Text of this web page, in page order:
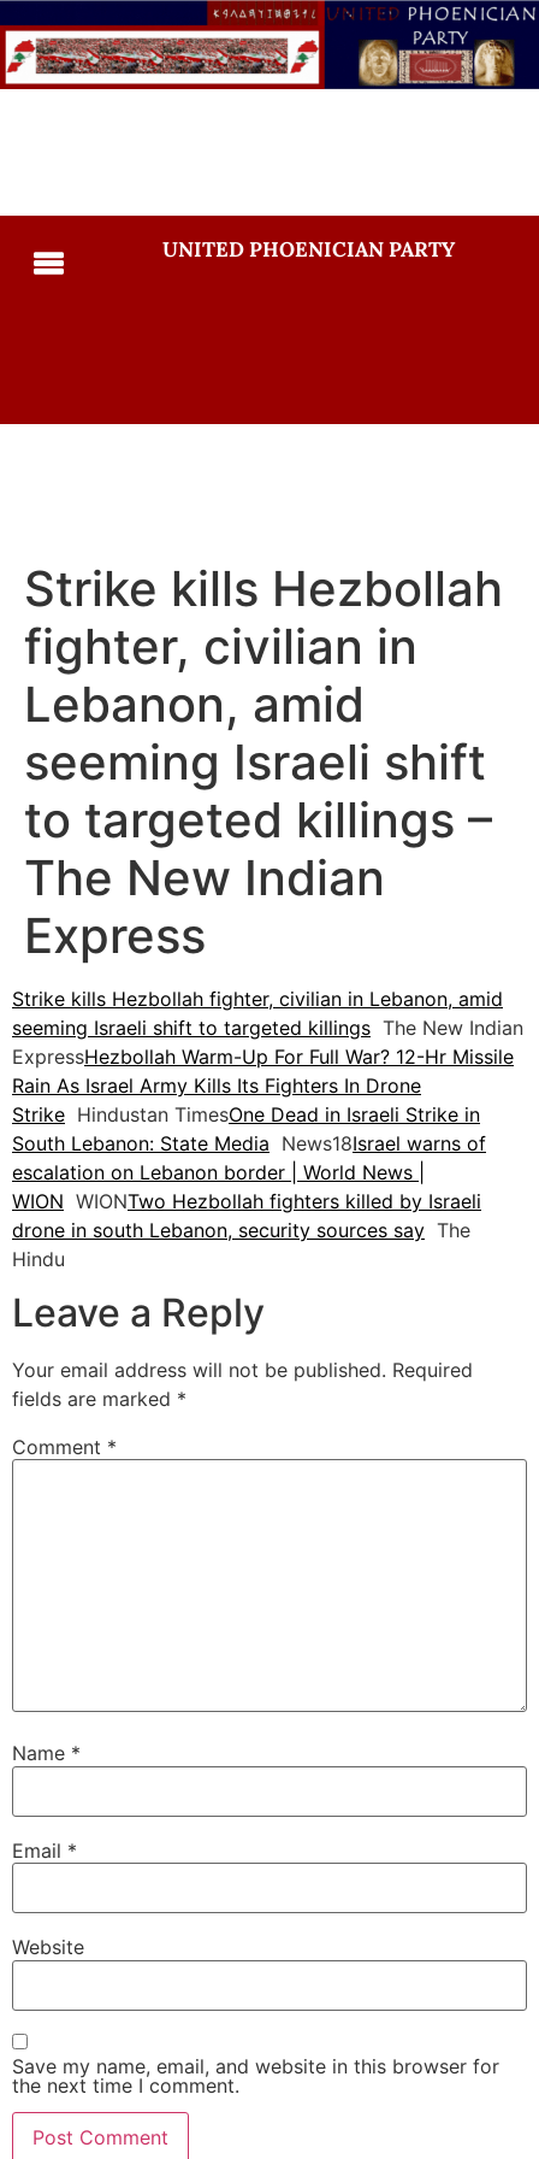
UNITED PHOENICIAN PARTY
Strike kills Hezbollah
fighter, civilian in
Lebanon, amid
seeming Israeli shift
to targeted killings –
The New Indian
Express
Strike kills Hezbollah fighter, civilian in Lebanon, amid
seeming Israeli shift to targeted killings The New Indian
ExpressHezbollah Warm-Up For Full War? 12-Hr Missile
Rain As Israel Army Kills Its Fighters In Drone
Strike Hindustan TimesOne Dead in Israeli Strike in
South Lebanon: State Media News18Israel warns of
escalation on Lebanon border | World News |
WION WIONTwo Hezbollah fighters killed by Israeli
drone in south Lebanon, security sources say The
Hindu
Leave a Reply
Your email address will not be published. Required
fields are marked *
Comment *
Name *
Email *
Website
Save my name, email, and website in this browser for
the next time I comment.